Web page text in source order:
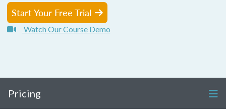
Start Your Free Trial
Watch Our Course Demo
Pricing